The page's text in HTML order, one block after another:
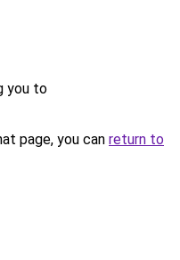
you to
page, you can return to